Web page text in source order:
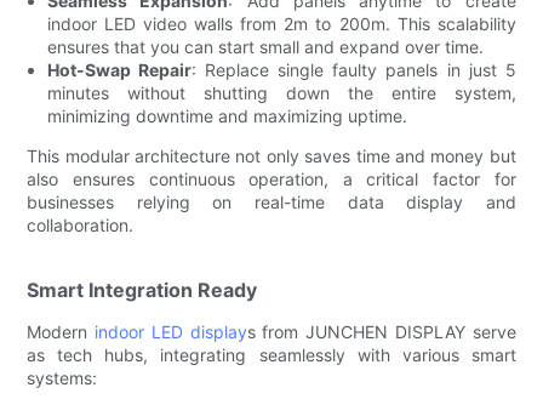
indoor LED video walls from 2m to 200m. This scalability
ensures that you can start small and expand over time.
Hot-Swap Repair: Replace single faulty panels in just 5
minutes without shutting down the entire system,
minimizing downtime and maximizing uptime.
This modular architecture not only saves time and money but
also ensures continuous operation, a critical factor for
businesses relying on real-time data display and
collaboration.
Smart Integration Ready
Modern indoor LED displays from JUNCHEN DISPLAY serve
as tech hubs, integrating seamlessly with various smart
systems: